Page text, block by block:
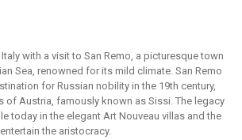
with a visit to San Remo, a picturesque town
Sea, renowned for its mild climate. San Remo
for Russian nobility in the 19th century,
of Austria, famously known as Sissi. The legacy
today in the elegant Art Nouveau villas and the
the aristocracy.